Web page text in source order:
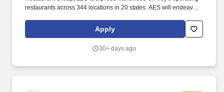
restaurants across 344 locations in 20 states. AES will endeavor
physical or mental limitations of a qualified applicant with a
disability to assist in the hiring process, unless the
operation of our business, in accordance with applicable federal,
Apply
30+ days ago